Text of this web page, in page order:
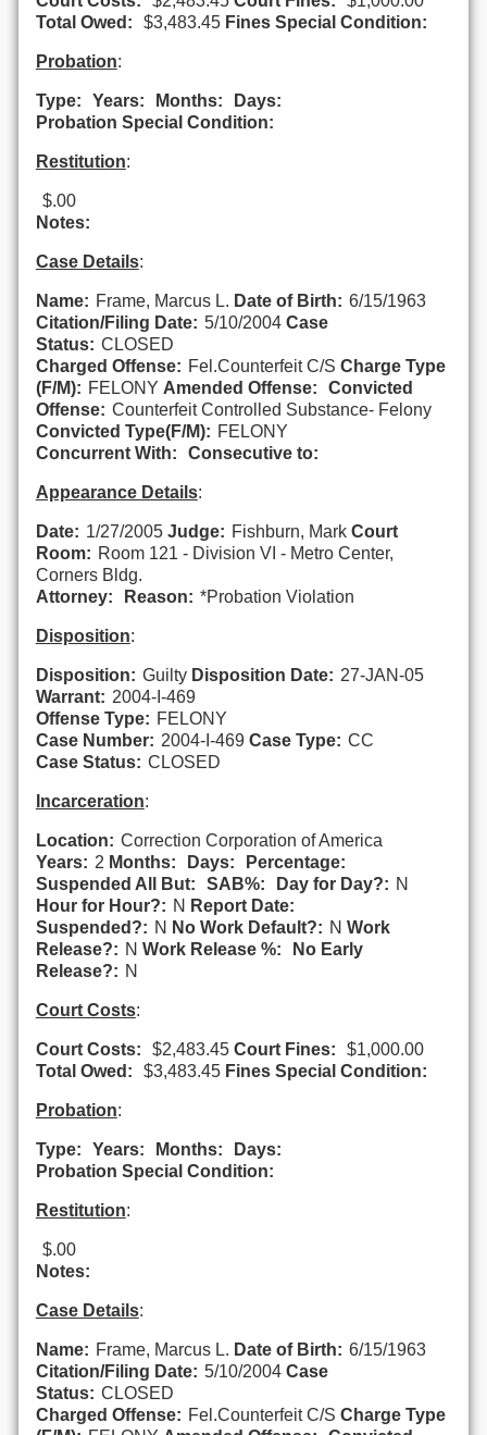
Total Owed:
$3,483.45 Fines Special Condition:
Probation:
Type: Years: Months:
Days:
Probation Special Condition:
Restitution:
$.00
Notes:
Case Details:
Name: Frame, Marcus L. Date of Birth: 6/15/1963
Citation/Filing Date: 5/10/2004 Case
Status: CLOSED
Charged Offense: Fel.Counterfeit C/S Charge Type
(F/M): FELONY Amended Offense:
Convicted
Offense: Counterfeit Controlled Substance- Felony
Convicted Type(F/M): FELONY
Concurrent With:
Consecutive to:
Appearance Details:
Date: 1/27/2005 Judge: Fishburn, Mark Court
Room: Room 121 - Division VI - Metro Center,
Corners Bldg.
Attorney:
Reason: *Probation Violation
Disposition:
Disposition: Guilty Disposition Date: 27-JAN-05
Warrant: 2004-I-469
Offense Type: FELONY
Case Number: 2004-I-469 Case Type: CC
Case Status: CLOSED
Incarceration:
Location: Correction Corporation of America
Years: 2 Months: Days:
Percentage:
Suspended All But:
SAB%: Day for Day?: N
Hour for Hour?: N Report Date:
Suspended?: N No Work Default?: N Work
Release?: N Work Release %:
No Early
Release?: N
Court Costs:
Court Costs: $2,483.45 Court Fines:
$1,000.00
Total Owed:
$3,483.45 Fines Special Condition:
Probation:
Type: Years: Months:
Days:
Probation Special Condition:
Restitution:
$.00
Notes:
Case Details:
Name: Frame, Marcus L. Date of Birth: 6/15/1963
Citation/Filing Date: 5/10/2004 Case
Status: CLOSED
Charged Offense: Fel.Counterfeit C/S Charge Type